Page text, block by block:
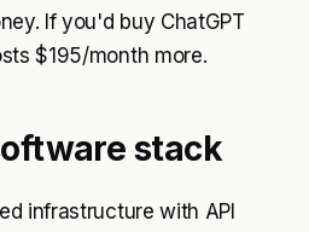
If you'd buy ChatGPT
$195/month more.
stack
infrastructure with API